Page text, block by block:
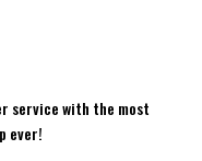
service with the most
ever!